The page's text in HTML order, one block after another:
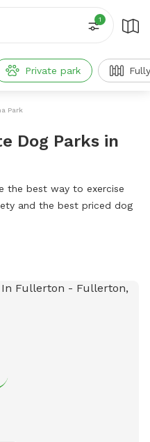
1
Private park
Park
Dog Parks in
the best way to exercise
and the best priced dog